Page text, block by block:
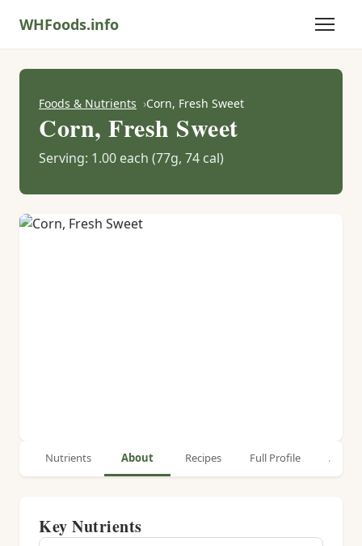
WHFoods.info
Foods & Nutrients Corn, Fresh Sweet
Corn, Fresh Sweet
Serving: 1.00 each (77g, 74 cal)
Nutrients About Recipes Full Profile
Key Nutrients